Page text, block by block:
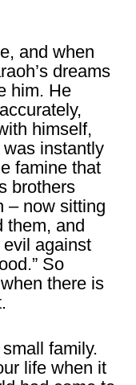
and when
dreams
him. He
himself,
instantly
famine that
brothers
– now sitting
them, and
evil against
So
there is
family.
life when it